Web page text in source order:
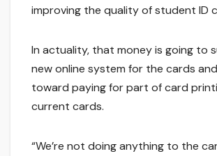
improving the quality of student ID
In actuality, that money is going to
new online system for the cards
toward paying for part of card
current cards.
“We’re not doing anything to the